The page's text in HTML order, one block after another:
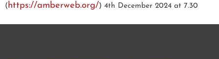
(https://amberweb.org/) 4th December 2024 at 7.30